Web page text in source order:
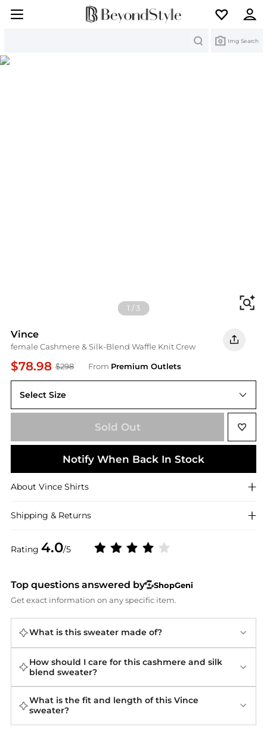
Img Search
1 /3
Vince
female Cashmere & Silk-Blend Waffle Knit Crew
$78.98 $298 From Premium Outlets
Rating 4.0/5
Select Size
Medium
Sold Out
Notify When Back In Stock
About Vince Shirts
Shipping & Returns
Top questions answered by
ShopGeni
Get exact information on any specific item.
What is this sweater made of?
How should I care for this cashmere and silk
blend sweater?
What is the fit and length of this Vince
sweater?